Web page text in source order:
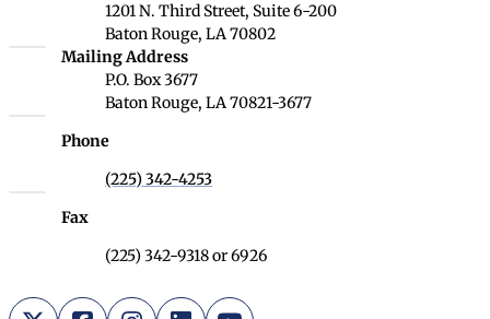
1201 N. Third Street, Suite 6-200
Baton Rouge, LA 70802
Louisiana Board of Regents
Mailing Address
P.O. Box 3677
Baton Rouge, LA 70821-3677
Phone
(225) 342-4253
Fax
(225) 342-9318 or 6926
X (Twitter)
FacebookInstagram
LinkedInYouTube